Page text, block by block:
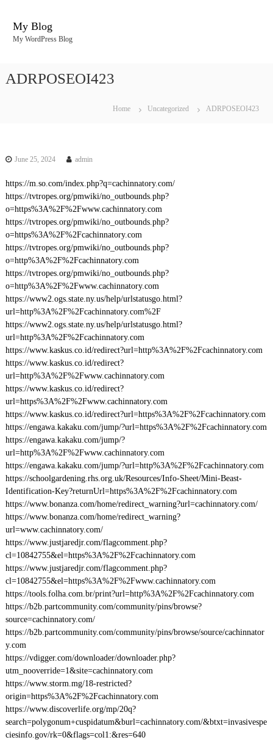
My Blog
My WordPress Blog
ADRPOSEOI423
Home Uncategorized ADRPOSEOI423
June 25, 2024 admin
https://m.so.com/index.php?q=cachinnatory.com/
https://tvtropes.org/pmwiki/no_outbounds.php?
o=https%3A%2F%2Fwww.cachinnatory.com
https://tvtropes.org/pmwiki/no_outbounds.php?
o=https%3A%2F%2Fcachinnatory.com
https://tvtropes.org/pmwiki/no_outbounds.php?
o=http%3A%2F%2Fcachinnatory.com
https://tvtropes.org/pmwiki/no_outbounds.php?
o=http%3A%2F%2Fwww.cachinnatory.com
https://www2.ogs.state.ny.us/help/urlstatusgo.html?
url=http%3A%2F%2Fcachinnatory.com%2F
https://www2.ogs.state.ny.us/help/urlstatusgo.html?
url=http%3A%2F%2Fcachinnatory.com
https://www.kaskus.co.id/redirect?url=http%3A%2F%2Fcachinnatory.com
https://www.kaskus.co.id/redirect?
url=http%3A%2F%2Fwww.cachinnatory.com
https://www.kaskus.co.id/redirect?
url=https%3A%2F%2Fwww.cachinnatory.com
https://www.kaskus.co.id/redirect?url=https%3A%2F%2Fcachinnatory.com
https://engawa.kakaku.com/jump/?url=https%3A%2F%2Fcachinnatory.com
https://engawa.kakaku.com/jump/?
url=http%3A%2F%2Fwww.cachinnatory.com
https://engawa.kakaku.com/jump/?url=http%3A%2F%2Fcachinnatory.com
https://schoolgardening.rhs.org.uk/Resources/Info-Sheet/Mini-Beast-
Identification-Key?returnUrl=https%3A%2F%2Fcachinnatory.com
https://www.bonanza.com/home/redirect_warning?url=cachinnatory.com/
https://www.bonanza.com/home/redirect_warning?
url=www.cachinnatory.com/
https://www.justjaredjr.com/flagcomment.php?
cl=10842755&el=https%3A%2F%2Fcachinnatory.com
https://www.justjaredjr.com/flagcomment.php?
cl=10842755&el=https%3A%2F%2Fwww.cachinnatory.com
https://tools.folha.com.br/print?url=http%3A%2F%2Fcachinnatory.com
https://b2b.partcommunity.com/community/pins/browse?
source=cachinnatory.com/
https://b2b.partcommunity.com/community/pins/browse/source/cachinnator
y.com
https://vdigger.com/downloader/downloader.php?
utm_nooverride=1&site=cachinnatory.com
https://www.storm.mg/18-restricted?
origin=https%3A%2F%2Fcachinnatory.com
https://www.discoverlife.org/mp/20q?
search=polygonum+cuspidatum&burl=cachinnatory.com/&btxt=invasivespe
ciesinfo.gov/rk=0&flags=col1:&res=640